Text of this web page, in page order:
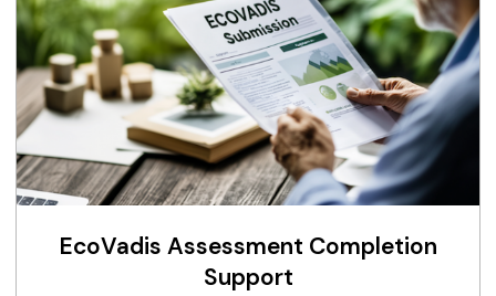
EcoVadis Assessment Completion
Support